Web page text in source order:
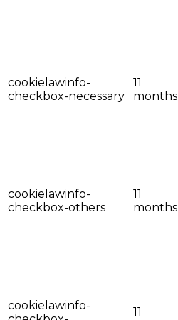
cookielawinfo-
checkbox-necessary
11
months
cookielawinfo-
checkbox-others
11
months
cookielawinfo-
11